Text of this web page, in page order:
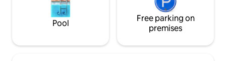
Pool
Free parking on
premises